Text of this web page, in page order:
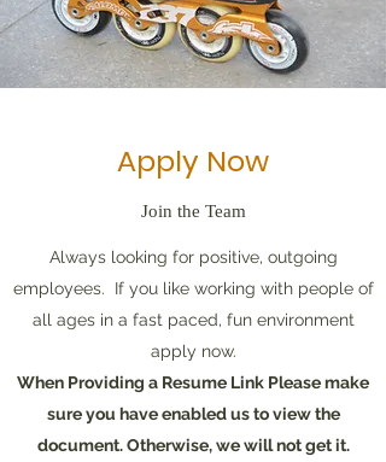
Apply Now
Join the Team
Always looking for positive, outgoing
employees. If you like working with people of
all ages in a fast paced, fun environment
apply now.
When Providing a Resume Link Please make
sure you have enabled us to view the
document. Otherwise, we will not get it.